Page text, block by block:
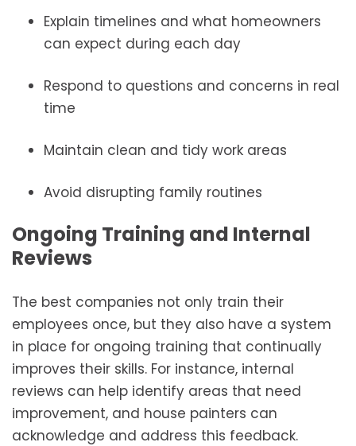
Explain timelines and what homeowners
can expect during each day
Respond to questions and concerns in real
time
Maintain clean and tidy work areas
Avoid disrupting family routines
Ongoing Training and Internal
Reviews
The best companies not only train their
employees once, but they also have a system
in place for ongoing training that continually
improves their skills. For instance, internal
reviews can help identify areas that need
improvement, and house painters can
acknowledge and address this feedback.